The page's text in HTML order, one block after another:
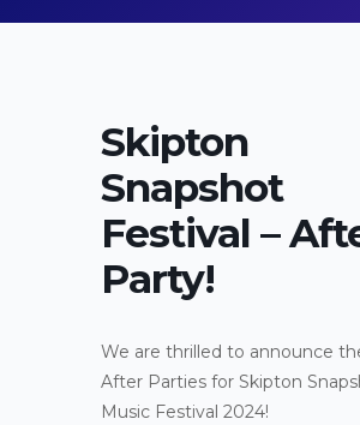
Skipton
Snapshot
Festival –
Party!
We are thrilled to announce
After Parties for Skipton
Music Festival 2024!